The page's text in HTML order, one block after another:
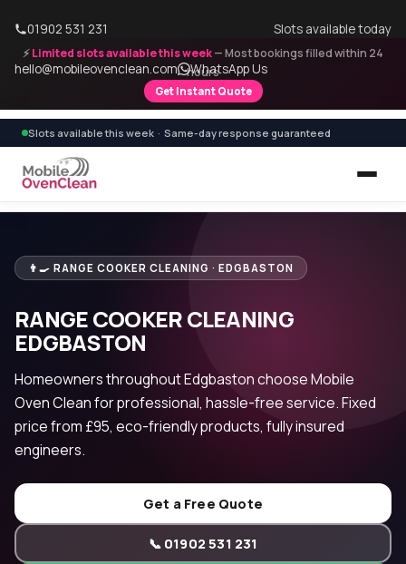
⚡Limited slots available this week— Most bookings filled within 24
hours
Get Instant Quote
01902 531 231 Slots available today
hello@mobileovenclean.com WhatsApp Us
Slots available this week · Same-day response guaranteed
👨‍🍳 RANGE COOKER CLEANING · EDGBASTON
RANGE COOKER CLEANING
EDGBASTON
Homeowners throughout Edgbaston choose Mobile
Oven Clean for professional, hassle-free service. Fixed
price from £95, eco-friendly products, fully insured
engineers.
Get a Free Quote
📞 01902 531 231